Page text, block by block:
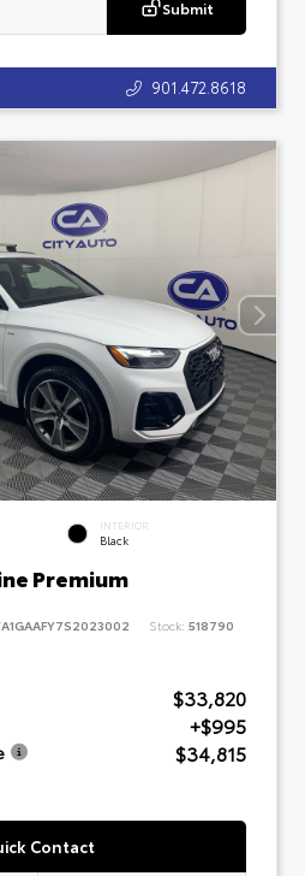
Submit
901.472.8618
INTERIOR
Black
Premium
Stock: 518790
$33,820
+$995
$34,815
Contact